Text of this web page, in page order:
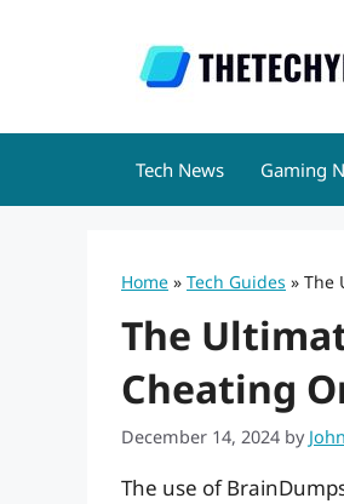
Tech News Gaming
Home » Tech Guides » The
The
Cheating
December 14, 2024 by
The use of